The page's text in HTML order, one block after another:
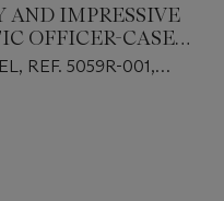
AND IMPRESSIVE
OFFICER-CASE
WITH
REF. 5059R-001,